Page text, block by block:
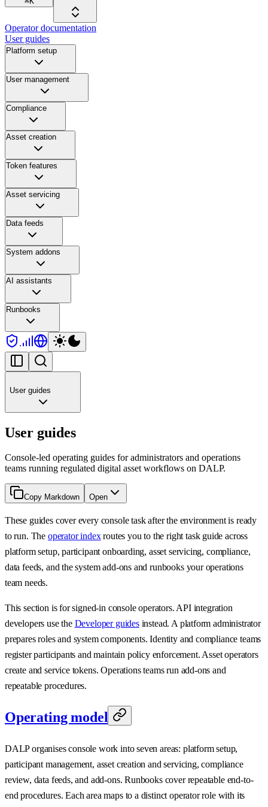
Operator documentation
User guides
Platform setup
User management
Compliance
Asset creation
Token features
Asset servicing
Data feeds
System addons
AI assistants
Runbooks
User guides
User guides
Console-led operating guides for administrators and operations
teams running regulated digital asset workflows on DALP.
Copy Markdown Open
These guides cover every console task after the environment is ready
to run. The operator indexroutes you to the right task guide across
platform setup, participant onboarding, asset servicing, compliance,
data feeds, and the system add-ons and runbooks your operations
team needs.
This section is for signed-in console operators. API integration
developers use the Developer guidesinstead. A platform administrator
prepares roles and system components. Identity and compliance teams
register participants and maintain policy enforcement. Asset operators
create and service tokens. Operations teams run add-ons and
repeatable procedures.
Operating model
DALP organises console work into seven areas: platform setup,
participant management, asset creation and servicing, compliance
review, data feeds, and add-ons. Runbooks cover repeatable end-to-
end procedures. Each area maps to a distinct operator role with its